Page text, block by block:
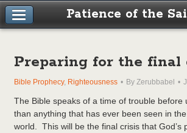
Patience of the
Preparing for the final
Bible Prophecy, Righteousness By Zerubbabel
The Bible speaks of a time of trouble before
than anything that has ever been seen in
world. This will be the final crisis that God’s